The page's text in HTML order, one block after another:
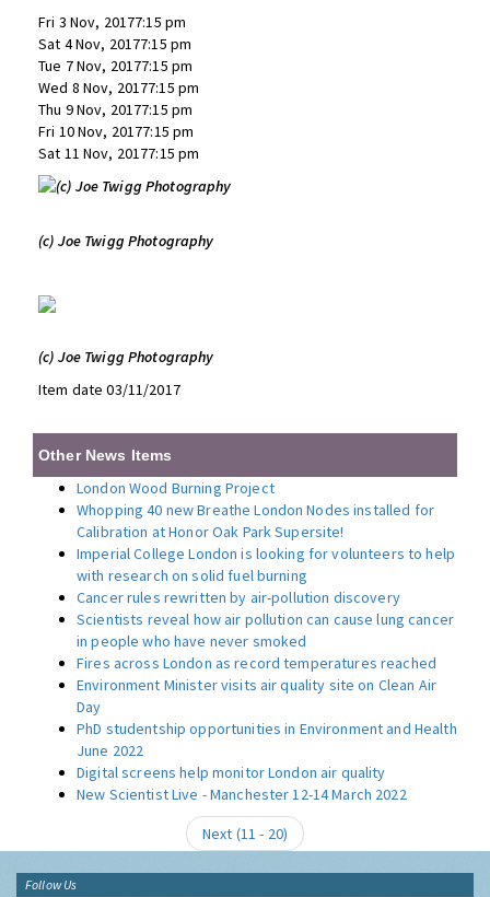
Fri 3 Nov, 20177:15 pm
Sat 4 Nov, 20177:15 pm
Tue 7 Nov, 20177:15 pm
Wed 8 Nov, 20177:15 pm
Thu 9 Nov, 20177:15 pm
Fri 10 Nov, 20177:15 pm
Sat 11 Nov, 20177:15 pm
(c) Joe Twigg Photography
(c) Joe Twigg Photography
Item date 03/11/2017
Other News Items
London Wood Burning Project
Whopping 40 new Breathe London Nodes installed for
Calibration at Honor Oak Park Supersite!
Imperial College London is looking for volunteers to help
with research on solid fuel burning
Cancer rules rewritten by air-pollution discovery
Scientists reveal how air pollution can cause lung cancer
in people who have never smoked
Fires across London as record temperatures reached
Environment Minister visits air quality site on Clean Air
Day
PhD studentship opportunities in Environment and Health
June 2022
Digital screens help monitor London air quality
New Scientist Live - Manchester 12-14 March 2022
Next (11 - 20)
Follow Us